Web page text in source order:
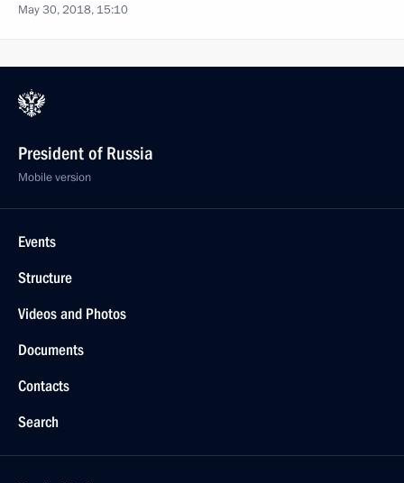
May 30, 2018, 15:10
President of Russia
Mobile version
Events
Structure
Videos and Photos
Documents
Contacts
Search